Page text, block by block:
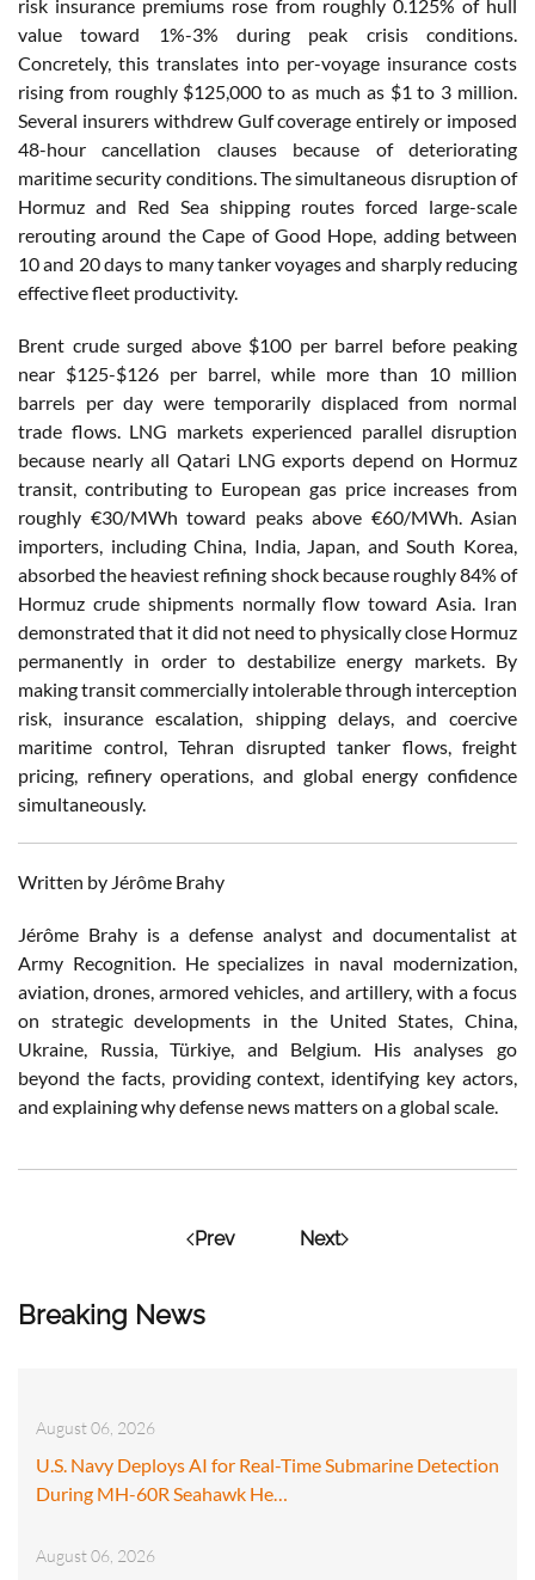
Breaking News
August 06, 2026
U.S. Navy Deploys AI for Real-Time Submarine Detection
During MH-60R Seahawk He…
August 06, 2026
risk insurance premiums rose from roughly 0.125% of hull
value toward 1%-3% during peak crisis conditions.
Concretely, this translates into per-voyage insurance costs
rising from roughly $125,000 to as much as $1 to 3 million.
Several insurers withdrew Gulf coverage entirely or imposed
48-hour cancellation clauses because of deteriorating
maritime security conditions. The simultaneous disruption of
Hormuz and Red Sea shipping routes forced large-scale
rerouting around the Cape of Good Hope, adding between
10 and 20 days to many tanker voyages and sharply reducing
effective fleet productivity.
Brent crude surged above $100 per barrel before peaking
near $125-$126 per barrel, while more than 10 million
barrels per day were temporarily displaced from normal
trade flows. LNG markets experienced parallel disruption
because nearly all Qatari LNG exports depend on Hormuz
transit, contributing to European gas price increases from
roughly €30/MWh toward peaks above €60/MWh. Asian
importers, including China, India, Japan, and South Korea,
absorbed the heaviest refining shock because roughly 84% of
Hormuz crude shipments normally flow toward Asia. Iran
demonstrated that it did not need to physically close Hormuz
permanently in order to destabilize energy markets. By
making transit commercially intolerable through interception
risk, insurance escalation, shipping delays, and coercive
maritime control, Tehran disrupted tanker flows, freight
pricing, refinery operations, and global energy confidence
simultaneously.
Written by Jérôme Brahy
Jérôme Brahy is a defense analyst and documentalist at
Army Recognition. He specializes in naval modernization,
aviation, drones, armored vehicles, and artillery, with a focus
on strategic developments in the United States, China,
Ukraine, Russia, Türkiye, and Belgium. His analyses go
beyond the facts, providing context, identifying key actors,
and explaining why defense news matters on a global scale.
Prev Next